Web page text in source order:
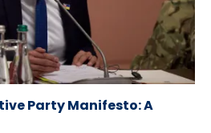
Party Manifesto: A